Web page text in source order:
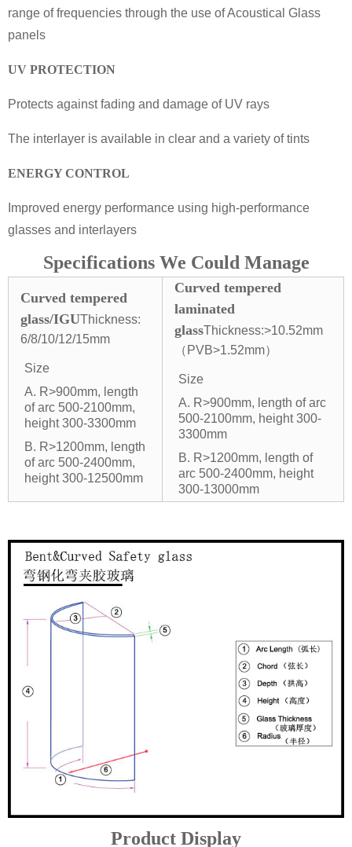
range of frequencies through the use of Acoustical Glass
panels
UV PROTECTION
Protects against fading and damage of UV rays
The interlayer is available in clear and a variety of tints
ENERGY CONTROL
Improved energy performance using high-performance
glasses and interlayers
Specifications We Could Manage
Curved tempered
glass/IGUThickness:
6/8/10/12/15mm
Size
A. R>900mm, length
of arc 500-2100mm,
height 300-3300mm
B. R>1200mm, length
of arc 500-2400mm,
height 300-12500mm
Curved tempered
laminated
glassThickness:>10.52mm
（PVB>1.52mm）
Size
A. R>900mm, length of arc
500-2100mm, height 300-
3300mm
B. R>1200mm, length of
arc 500-2400mm, height
300-13000mm
Product Display